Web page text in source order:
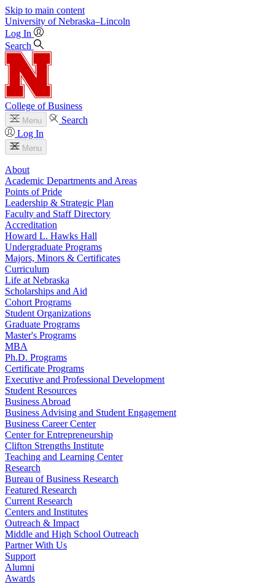
Skip to main content
University of Nebraska–Lincoln
Log In
Search
College of Business
Menu
Search
Log In
Menu
About
Academic Departments and Areas
Points of Pride
Leadership & Strategic Plan
Faculty and Staff Directory
Accreditation
Howard L. Hawks Hall
Undergraduate Programs
Majors, Minors & Certificates
Curriculum
Life at Nebraska
Scholarships and Aid
Cohort Programs
Student Organizations
Graduate Programs
Master's Programs
MBA
Ph.D. Programs
Certificate Programs
Executive and Professional Development
Student Resources
Business Abroad
Business Advising and Student Engagement
Business Career Center
Center for Entrepreneurship
Clifton Strengths Institute
Teaching and Learning Center
Research
Bureau of Business Research
Featured Research
Current Research
Centers and Institutes
Outreach & Impact
Middle and High School Outreach
Partner With Us
Support
Alumni
Awards